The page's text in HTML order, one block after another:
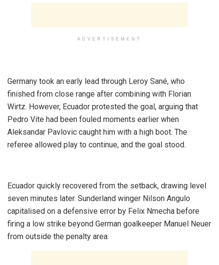
ADVERTISEMENT
‎Germany took an early lead through Leroy Sané, who
finished from close range after combining with Florian
Wirtz. However, Ecuador protested the goal, arguing that
Pedro Vite had been fouled moments earlier when
Aleksandar Pavlovic caught him with a high boot. The
referee allowed play to continue, and the goal stood.
‎Ecuador quickly recovered from the setback, drawing level
seven minutes later. Sunderland winger Nilson Angulo
capitalised on a defensive error by Felix Nmecha before
firing a low strike beyond German goalkeeper Manuel Neuer
from outside the penalty area.